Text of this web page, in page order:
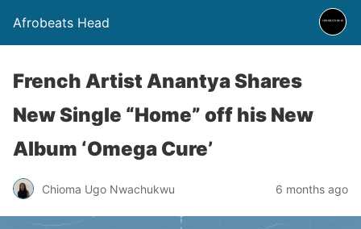
Afrobeats Head
French Artist Anantya Shares
New Single “Home” off his New
Album ‘Omega Cure’
Chioma Ugo Nwachukwu 6 months ago